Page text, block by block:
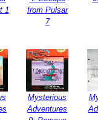
1
from Pulsar
7
Mysterious
Adventures